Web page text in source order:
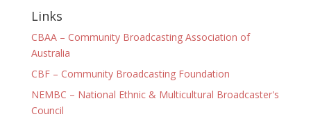
Links
CBAA – Community Broadcasting Association of
Australia
CBF – Community Broadcasting Foundation
NEMBC – National Ethnic & Multicultural Broadcaster's
Council